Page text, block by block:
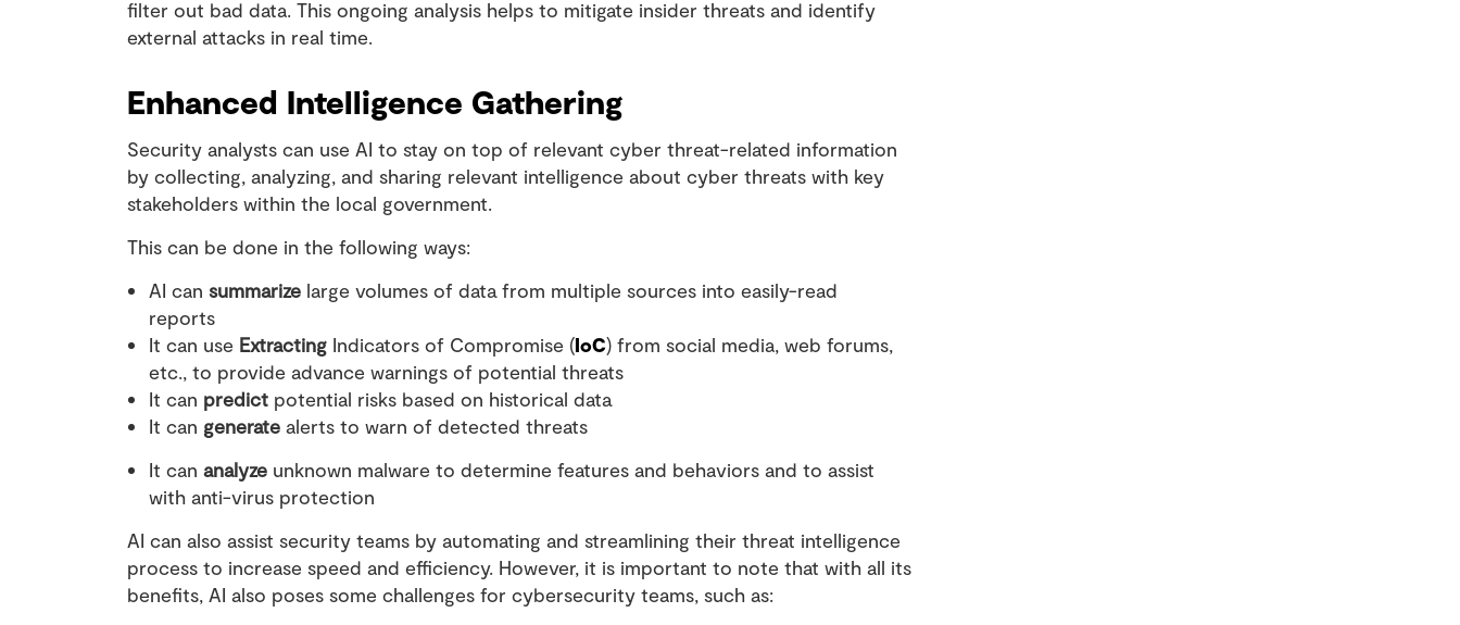
filter out bad data. This ongoing analysis helps to mitigate insider threats and identify
external attacks in real time.
Enhanced Intelligence Gathering
Security analysts can use AI to stay on top of relevant cyber threat-related information
by collecting, analyzing, and sharing relevant intelligence about cyber threats with key
stakeholders within the local government.
This can be done in the following ways:
AI can summarize large volumes of data from multiple sources into easily-read
reports
It can use Extracting Indicators of Compromise (IoC) from social media, web forums,
etc., to provide advance warnings of potential threats
It can predict potential risks based on historical data
It can generate alerts to warn of detected threats
It can analyze unknown malware to determine features and behaviors and to assist
with anti-virus protection
AI can also assist security teams by automating and streamlining their threat intelligence
process to increase speed and efficiency. However, it is important to note that with all its
benefits, AI also poses some challenges for cybersecurity teams, such as: